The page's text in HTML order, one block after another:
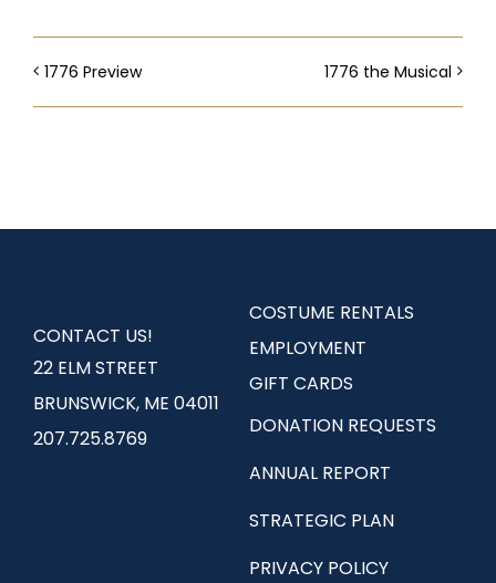
1776 Preview 1776 the Musical
CONTACT US!
22 ELM STREET
BRUNSWICK, ME 04011
207.725.8769
COSTUME RENTALS
EMPLOYMENT
GIFT CARDS
DONATION REQUESTS
ANNUAL REPORT
STRATEGIC PLAN
PRIVACY POLICY